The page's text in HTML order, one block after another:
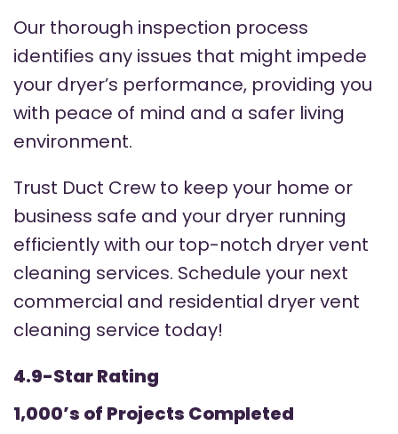
Our thorough inspection process
identifies any issues that might impede
your dryer’s performance, providing you
with peace of mind and a safer living
environment.
Trust Duct Crew to keep your home or
business safe and your dryer running
efficiently with our top-notch dryer vent
cleaning services. Schedule your next
commercial and residential dryer vent
cleaning service today!
4.9-Star Rating
1,000’s of Projects Completed